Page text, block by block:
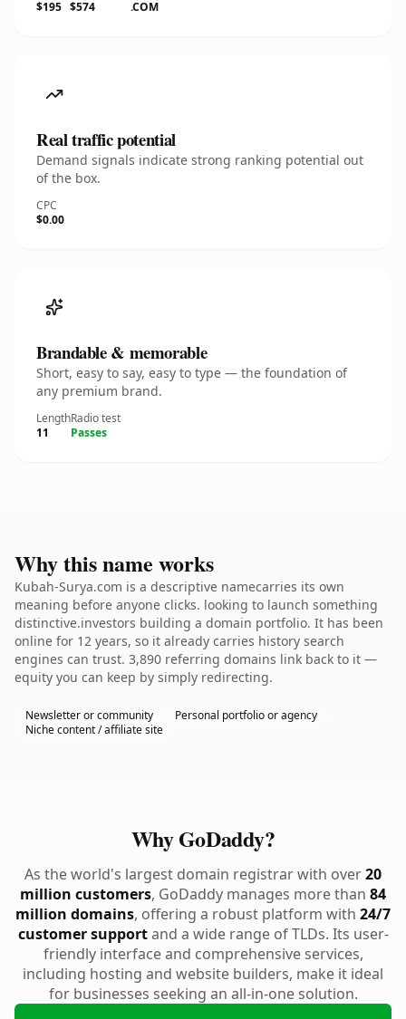
$195 $574
.COM
Real traffic potential
Demand signals indicate strong ranking potential out
of the box.
CPC
$0.00
Brandable & memorable
Short, easy to say, easy to type — the foundation of
any premium brand.
Length
11
Radio test
Passes
Why this name works
Kubah-Surya.com is a descriptive namecarries its own
meaning before anyone clicks. looking to launch something
distinctive.investors building a domain portfolio. It has been
online for 12 years, so it already carries history search
engines can trust. 3,890 referring domains link back to it —
equity you can keep by simply redirecting.
Newsletter or community
Personal portfolio or agency
Niche content / affiliate site
Why GoDaddy?
As the world's largest domain registrar with over20
million customers, GoDaddy manages more than 84
million domains, offering a robust platform with 24/7
customer supportand a wide range of TLDs. Its user-
friendly interface and comprehensive services,
including hosting and website builders, make it ideal
for businesses seeking an all-in-one solution.